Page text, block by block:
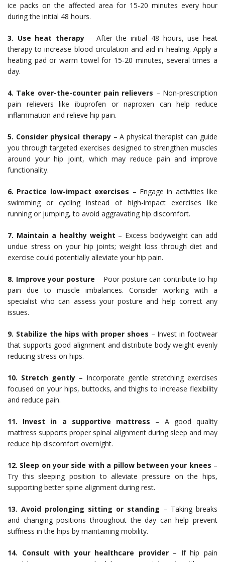
ice packs on the affected area for 15-20 minutes every hour
during the initial 48 hours.
3. Use heat therapy – After the initial 48 hours, use heat
therapy to increase blood circulation and aid in healing. Apply a
heating pad or warm towel for 15-20 minutes, several times a
day.
4. Take over-the-counter pain relievers – Non-prescription
pain relievers like ibuprofen or naproxen can help reduce
inflammation and relieve hip pain.
5. Consider physical therapy– A physical therapist can guide
you through targeted exercises designed to strengthen muscles
around your hip joint, which may reduce pain and improve
functionality.
6. Practice low-impact exercises – Engage in activities like
swimming or cycling instead of high-impact exercises like
running or jumping, to avoid aggravating hip discomfort.
7. Maintain a healthy weight – Excess bodyweight can add
undue stress on your hip joints; weight loss through diet and
exercise could potentially alleviate your hip pain.
8. Improve your posture – Poor posture can contribute to hip
pain due to muscle imbalances. Consider working with a
specialist who can assess your posture and help correct any
issues.
9. Stabilize the hips with proper shoes – Invest in footwear
that supports good alignment and distribute body weight evenly
reducing stress on hips.
10. Stretch gently – Incorporate gentle stretching exercises
focused on your hips, buttocks, and thighs to increase flexibility
and reduce pain.
11. Invest in a supportive mattress – A good quality
mattress supports proper spinal alignment during sleep and may
reduce hip discomfort overnight.
12. Sleep on your side with a pillow between your knees –
Try this sleeping position to alleviate pressure on the hips,
supporting better spine alignment during rest.
13. Avoid prolonging sitting or standing – Taking breaks
and changing positions throughout the day can help prevent
stiffness in the hips by maintaining mobility.
14. Consult with your healthcare provider– If hip pain